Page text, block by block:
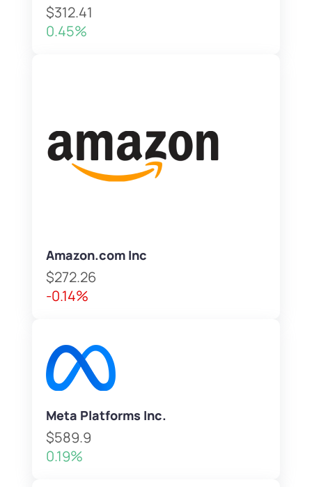
$312.41
0.45%
Amazon.com Inc
$272.26
-0.14%
Meta Platforms Inc.
$589.9
0.19%